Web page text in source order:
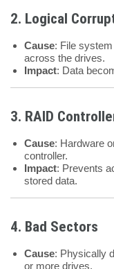
2. Logical
Cause: File
across the drives.
Impact: Data
3. RAID
Cause: Hardware
controller.
Impact: Prevents
stored data.
4. Bad Sectors
Cause: Physically
or more drives.